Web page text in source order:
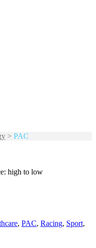
> PAC
high to low
, PAC, Racing, Sport,